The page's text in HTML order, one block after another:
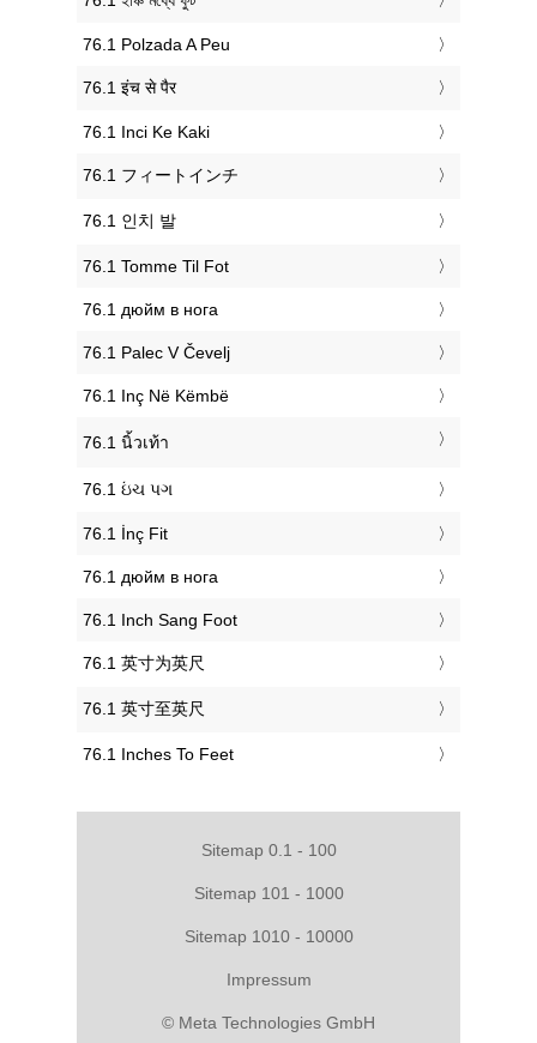
‎76.1 Polzada A Peu
‎76.1 इंच से पैर
‎76.1 Inci Ke Kaki
‎76.1 フィートインチ
‎76.1 인치 발
‎76.1 Tomme Til Fot
‎76.1 дюйм в нога
‎76.1 Palec V Čevelj
‎76.1 Inç Në Këmbë
‎76.1 นิ้วเท้า
‎76.1 ઇંચ પગ
‎76.1 İnç Fit
‎76.1 дюйм в нога
‎76.1 Inch Sang Foot
‎76.1 英寸为英尺
‎76.1 英寸至英尺
‎76.1 Inches To Feet
Sitemap 0.1 - 100
Sitemap 101 - 1000
Sitemap 1010 - 10000
Impressum
© Meta Technologies GmbH